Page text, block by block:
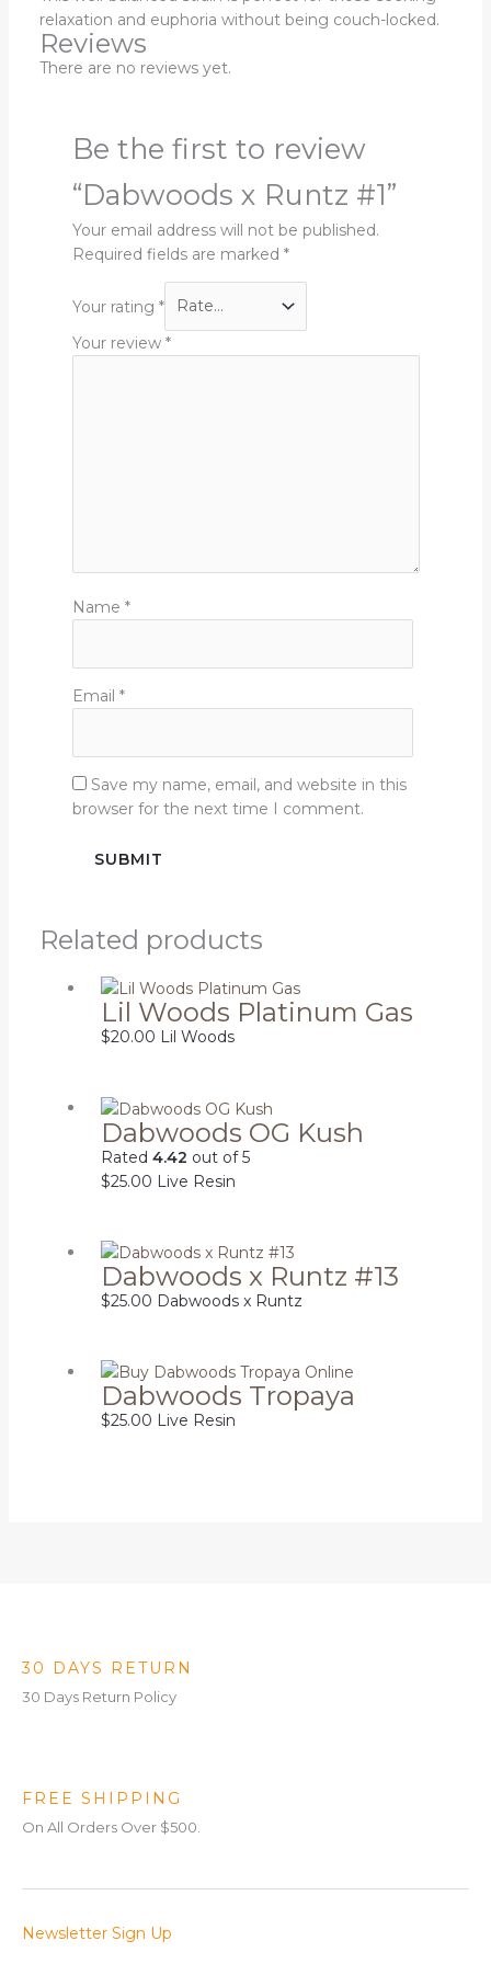
relaxation and euphoria without being couch-locked.
Reviews
There are no reviews yet.
Be the first to review
“Dabwoods x Runtz #1”
Your email address will not be published.
Required fields are marked *
Your rating *
Your review *
Name *
Email *
Save my name, email, and website in this
browser for the next time I comment.
Related products
Lil Woods Platinum Gas
$20.00 Lil Woods
Dabwoods OG Kush
Rated 4.42 out of 5
$25.00 Live Resin
Dabwoods x Runtz #13
$25.00 Dabwoods x Runtz
Dabwoods Tropaya
$25.00 Live Resin
30 DAYS RETURN
30 Days Return Policy
FREE SHIPPING
On All Orders Over $500.
Newsletter Sign Up